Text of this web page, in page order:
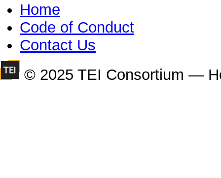
Home
Code of Conduct
Contact Us
© 2025 TEI Consortium —